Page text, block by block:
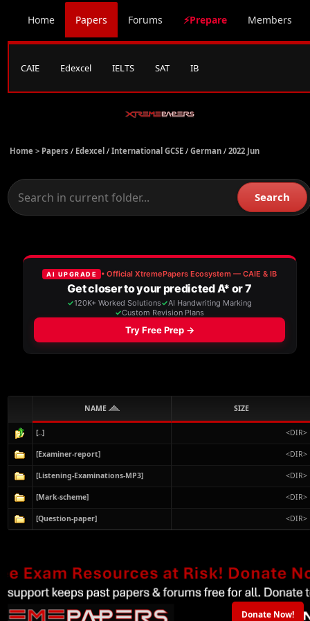
Home Papers Forums ⚡Prepare Members
CAIE Edexcel IELTS SAT IB
Home > Papers / Edexcel / International GCSE / German / 2022 Jun
Search
NAME SIZE
[..] <DIR>
[Examiner-report] <DIR>
[Listening-Examinations-MP3] <DIR>
[Mark-scheme] <DIR>
[Question-paper] <DIR>
Donate Now!